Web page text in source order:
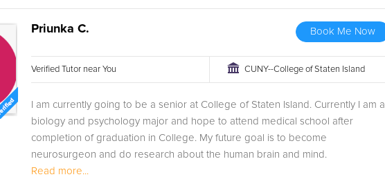
Priunka C. Book Me Now
Verified Tutor near You CUNY--College of Staten Island
I am currently going to be a senior at College of Staten Island. Currently I am a
biology and psychology major and hope to attend medical school after
completion of graduation in College. My future goal is to become
neurosurgeon and do research about the human brain and mind.
Read more...